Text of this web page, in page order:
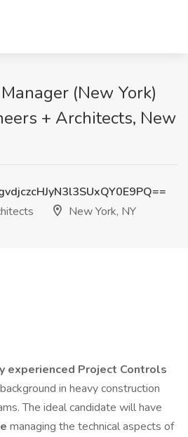
(New York)
+ Architects, New
New York, NY
experienced Project Controls
in heavy construction
The ideal candidate will have
managing the technical aspects of